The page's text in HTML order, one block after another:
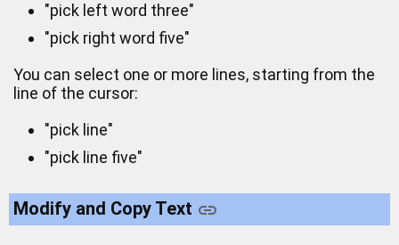
"pick left word three"
"pick right word five"
You can select one or more lines, starting from the
line of the cursor:
"pick line"
"pick line five"
Modify and Copy Text